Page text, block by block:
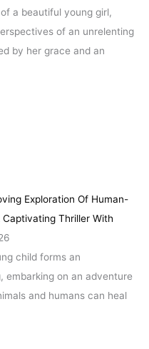
a beautiful young girl,
of an unrelenting
by her grace and an
Exploration Of Human-
Thriller With
child forms an
embarking on an adventure
and humans can heal